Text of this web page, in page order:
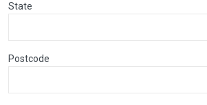
State
Postcode